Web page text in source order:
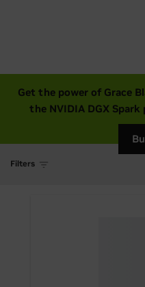
Get the power of Grace
the NVIDIA DGX
Filters